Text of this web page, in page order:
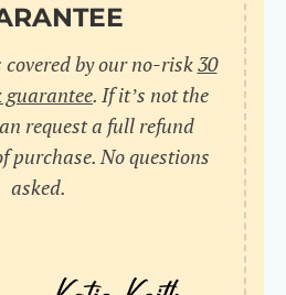
by our no-risk30
guarantee. If it’s not the
request a full refund
purchase. No questions
asked.